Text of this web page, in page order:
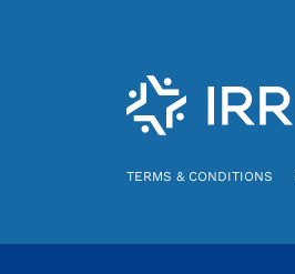
TERMS & CONDITIONS